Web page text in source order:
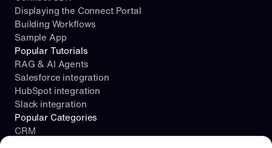
Cookie consent required. Please review and choose your
Displaying the Connect Portal
Building Workflows
Sample App
Popular Tutorials
RAG & AI Agents
Salesforce integration
HubSpot integration
Slack integration
Popular Categories
CRM